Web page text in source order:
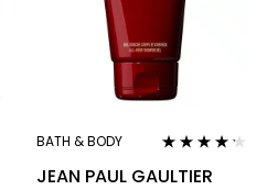
BATH & BODY
out of 5
JEAN PAUL GAULTIER